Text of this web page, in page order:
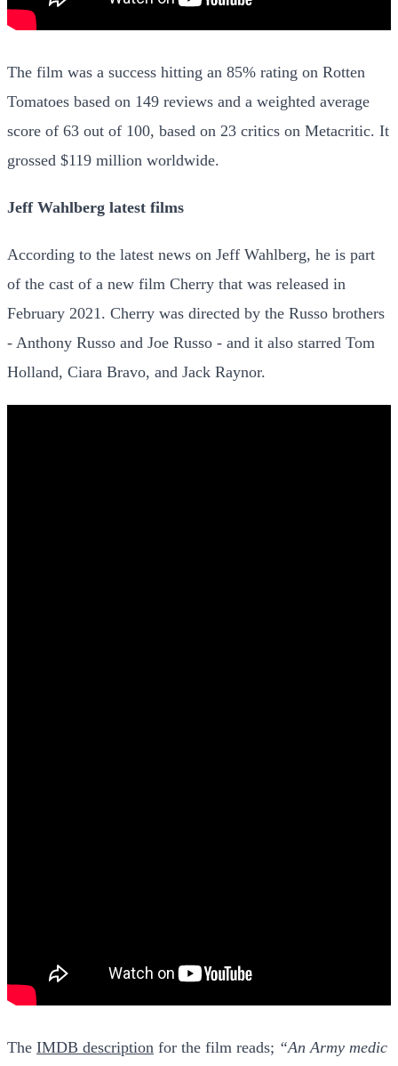
The film was a success hitting an 85% rating on Rotten
Tomatoes based on 149 reviews and a weighted average
score of 63 out of 100, based on 23 critics on Metacritic. It
grossed $119 million worldwide.
Jeff Wahlberg latest films
According to the latest news on Jeff Wahlberg, he is part
of the cast of a new film Cherry that was released in
February 2021. Cherry was directed by the Russo brothers
- Anthony Russo and Joe Russo - and it also starred Tom
Holland, Ciara Bravo, and Jack Raynor.
The IMDB description for the film reads; “An Army medic